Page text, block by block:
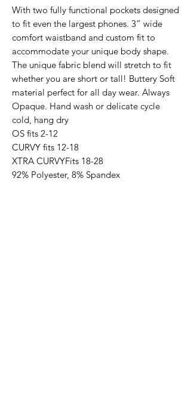
With two fully functional pockets designed
to fit even the largest phones. 3” wide
comfort waistband and custom fit to
accommodate your unique body shape.
The unique fabric blend will stretch to fit
whether you are short or tall! Buttery Soft
material perfect for all day wear. Always
Opaque. Hand wash or delicate cycle
cold, hang dry
OS fits 2-12
CURVY fits 12-18
XTRA CURVYFits 18-28
92% Polyester, 8% Spandex